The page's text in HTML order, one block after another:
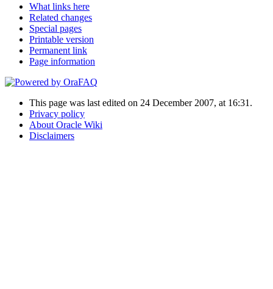
What links here
Related changes
Special pages
Printable version
Permanent link
Page information
This page was last edited on 24 December 2007, at 16:31.
Privacy policy
About Oracle Wiki
Disclaimers